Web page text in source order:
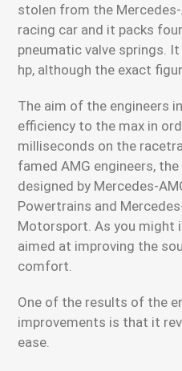
stolen from the
racing car and it packs
pneumatic valve springs.
hp, although the exact
The aim of the engineers
efficiency to the max in
milliseconds on the
famed AMG engineers,
designed by Mercedes-
Powertrains and
Motorsport. As you might
aimed at improving the
comfort.
One of the results of the
improvements is that it
ease.